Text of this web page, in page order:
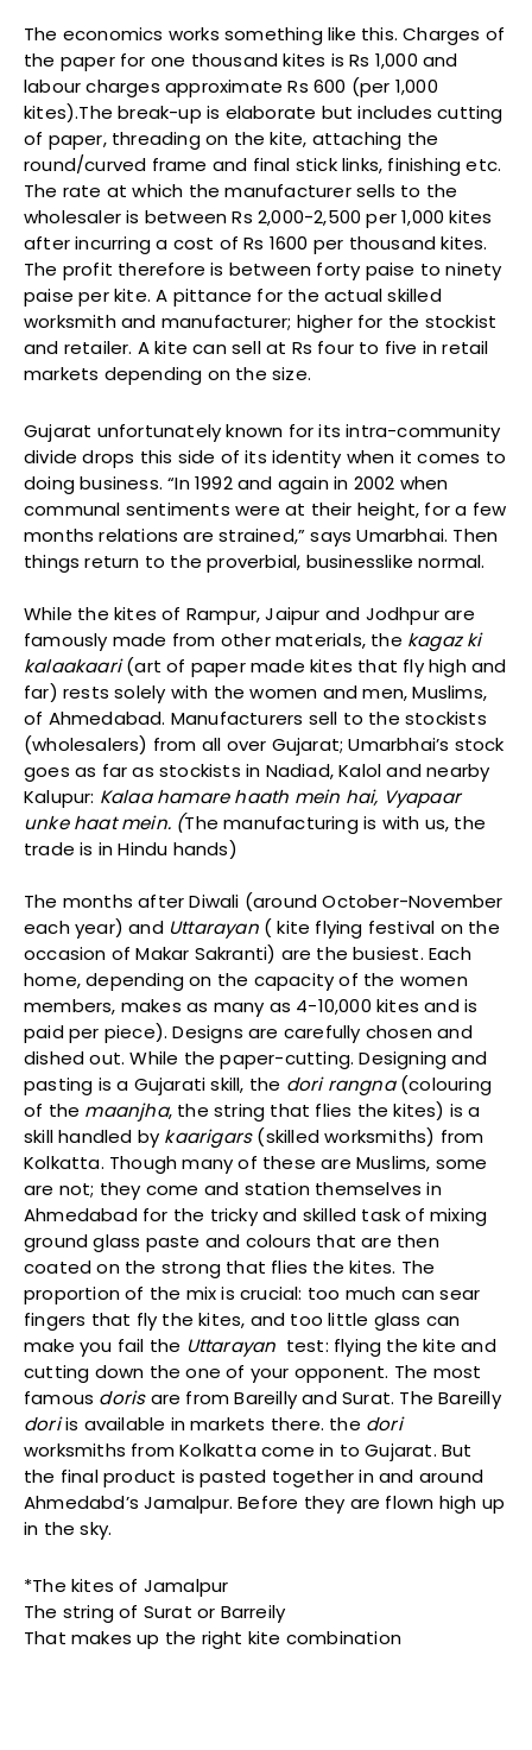
The economics works something like this. Charges of
the paper for one thousand kites is Rs 1,000 and
labour charges approximate Rs 600 (per 1,000
kites).The break-up is elaborate but includes cutting
of paper, threading on the kite, attaching the
round/curved frame and final stick links, finishing etc.
The rate at which the manufacturer sells to the
wholesaler is between Rs 2,000-2,500 per 1,000 kites
after incurring a cost of Rs 1600 per thousand kites.
The profit therefore is between forty paise to ninety
paise per kite. A pittance for the actual skilled
worksmith and manufacturer; higher for the stockist
and retailer. A kite can sell at Rs four to five in retail
markets depending on the size.
Gujarat unfortunately known for its intra-community
divide drops this side of its identity when it comes to
doing business. “In 1992 and again in 2002 when
communal sentiments were at their height, for a few
months relations are strained,” says Umarbhai. Then
things return to the proverbial, businesslike normal.
While the kites of Rampur, Jaipur and Jodhpur are
famously made from other materials, the kagaz ki
kalaakaari(art of paper made kites that fly high and
far) rests solely with the women and men, Muslims,
of Ahmedabad. Manufacturers sell to the stockists
(wholesalers) from all over Gujarat; Umarbhai’s stock
goes as far as stockists in Nadiad, Kalol and nearby
Kalupur: Kalaa hamare haath mein hai, Vyapaar
unke haat mein. (The manufacturing is with us, the
trade is in Hindu hands)
The months after Diwali (around October-November
each year) and Uttarayan ( kite flying festival on the
occasion of Makar Sakranti) are the busiest. Each
home, depending on the capacity of the women
members, makes as many as 4-10,000 kites and is
paid per piece). Designs are carefully chosen and
dished out. While the paper-cutting. Designing and
pasting is a Gujarati skill, the dori rangna(colouring
of the maanjha, the string that flies the kites) is a
skill handled by kaarigars(skilled worksmiths) from
Kolkatta. Though many of these are Muslims, some
are not; they come and station themselves in
Ahmedabad for the tricky and skilled task of mixing
ground glass paste and colours that are then
coated on the strong that flies the kites. The
proportion of the mix is crucial: too much can sear
fingers that fly the kites, and too little glass can
make you fail the Uttarayan test: flying the kite and
cutting down the one of your opponent. The most
famous dorisare from Bareilly and Surat. The Bareilly
doriis available in markets there. the dori
worksmiths from Kolkatta come in to Gujarat. But
the final product is pasted together in and around
Ahmedabd’s Jamalpur. Before they are flown high up
in the sky.
*The kites of Jamalpur
The string of Surat or Barreily
That makes up the right kite combination